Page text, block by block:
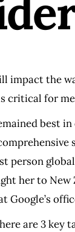
impact the
critical for
best
person
her to
Google’s
are 3 key